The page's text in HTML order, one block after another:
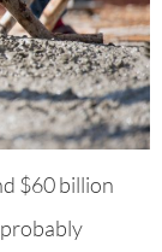
$60 billion